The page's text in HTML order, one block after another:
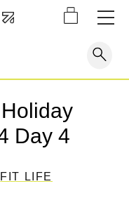
OUR
Reco
very
Day 4
FIT LIFE